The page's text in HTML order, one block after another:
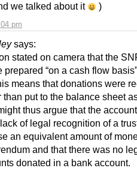
pm
we talked about it
)
says:
stated on camera that the
prepared “on a cash flow
means that donations were
than put to the balance sheet
thus argue that the
of legal recognition of a
an equivalent amount of
and that there was no
donated in a bank account.